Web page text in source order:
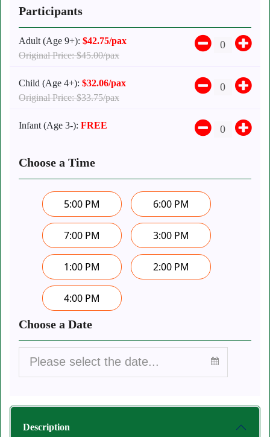
Participants
Adult (Age 9+): $42.75/pax
Original Price: $45.00/pax
Child (Age 4+): $32.06/pax
Original Price: $33.75/pax
Infant (Age 3-): FREE
Choose a Time
5:00 PM 6:00 PM
7:00 PM 3:00 PM
1:00 PM 2:00 PM
4:00 PM
Choose a Date
Description